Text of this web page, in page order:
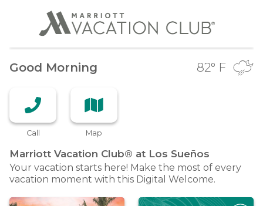
Good Morning 82° F
Call Map
Marriott Vacation Club® at Los Sueños
Your vacation starts here! Make the most of every
vacation moment with this Digital Welcome.